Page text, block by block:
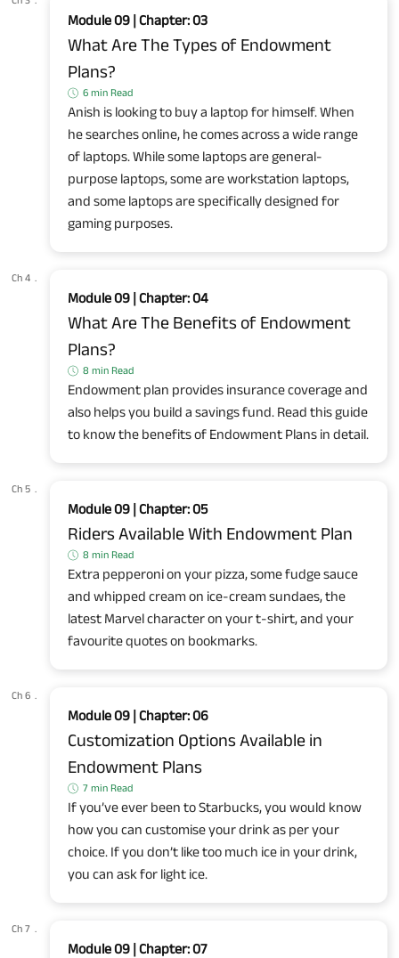
Module 09 | Chapter: 03
What Are The Types of Endowment
Plans?
6 min Read
Anish is looking to buy a laptop for himself. When
he searches online, he comes across a wide range
of laptops. While some laptops are general-
purpose laptops, some are workstation laptops,
and some laptops are specifically designed for
gaming purposes.
Ch 4
Module 09 | Chapter: 04
What Are The Benefits of Endowment
Plans?
8 min Read
Endowment plan provides insurance coverage and
also helps you build a savings fund. Read this guide
to know the benefits of Endowment Plans in detail.
Ch 5
Module 09 | Chapter: 05
Riders Available With Endowment Plan
8 min Read
Extra pepperoni on your pizza, some fudge sauce
and whipped cream on ice-cream sundaes, the
latest Marvel character on your t-shirt, and your
favourite quotes on bookmarks.
Ch 6
Module 09 | Chapter: 06
Customization Options Available in
Endowment Plans
7 min Read
If you’ve ever been to Starbucks, you would know
how you can customise your drink as per your
choice. If you don’t like too much ice in your drink,
you can ask for light ice.
Ch 7
Module 09 | Chapter: 07